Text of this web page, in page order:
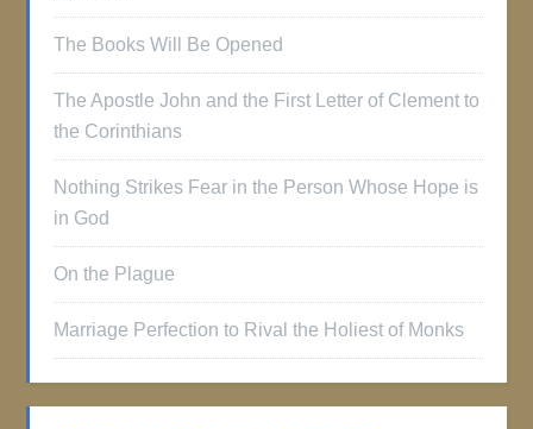
The Books Will Be Opened
The Apostle John and the First Letter of Clement to
the Corinthians
Nothing Strikes Fear in the Person Whose Hope is
in God
On the Plague
Marriage Perfection to Rival the Holiest of Monks